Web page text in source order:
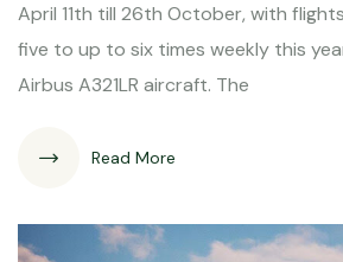
April 11th till 26th October, with
five to up to six times weekly this
Airbus A321LR aircraft. The
Read More